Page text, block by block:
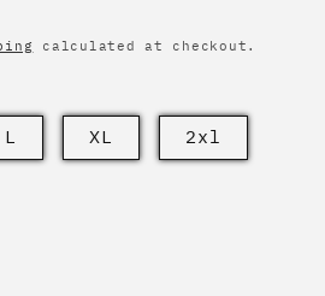
calculated at checkout.
L XL 2xl